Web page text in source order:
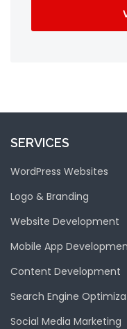
SERVICES
WordPress Websites
Logo & Branding
Website Development
Mobile App
Content Development
Search Engine
Social Media Marketing